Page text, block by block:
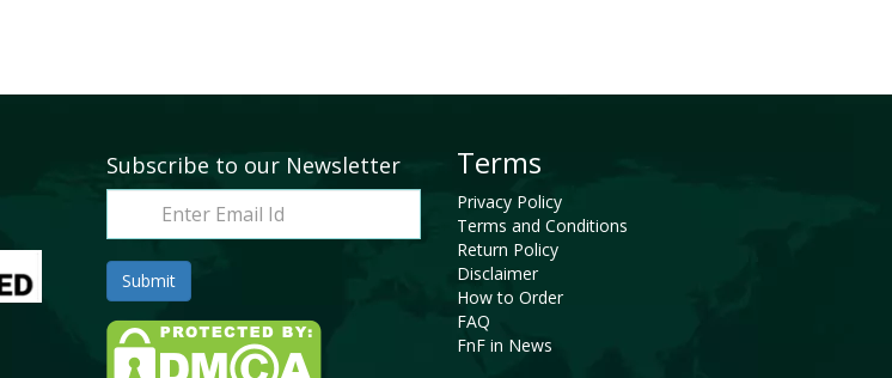
Subscribe to our Newsletter Terms
Privacy Policy
Terms and Conditions
Return Policy
Disclaimer
How to Order
FAQ
FnF in News